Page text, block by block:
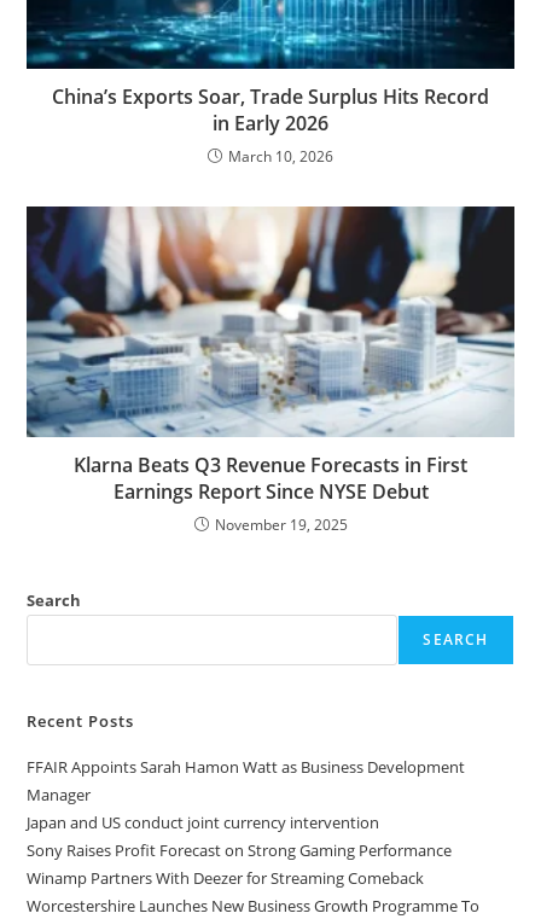
China’s Exports Soar, Trade Surplus Hits Record
in Early 2026
March 10, 2026
Klarna Beats Q3 Revenue Forecasts in First
Earnings Report Since NYSE Debut
November 19, 2025
Search
SEARCH
Recent Posts
FFAIR Appoints Sarah Hamon Watt as Business Development
Manager
Japan and US conduct joint currency intervention
Sony Raises Profit Forecast on Strong Gaming Performance
Winamp Partners With Deezer for Streaming Comeback
Worcestershire Launches New Business Growth Programme To